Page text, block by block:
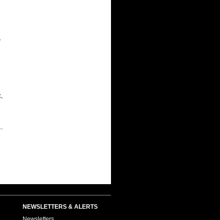
NEWSLETTERS & ALERTS